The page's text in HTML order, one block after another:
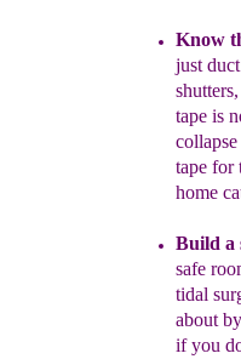
Know
just
tape is
tape for
home
Build a
safe
tidal
about by
if you